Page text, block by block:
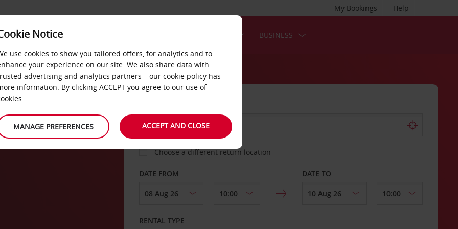
Help
My Bookings
FAST TRACK BUSINESS
Choose a different return location
DATE FROM DATE TO
RENTAL TYPE
Notice
use cookies to show you tailored offers, for analytics and to
your experience on our site. We also share data with
advertising and analytics partners – our cookie policy has
information. By clicking ACCEPT you agree to our use of
MANAGE PREFERENCES ACCEPT AND CLOSE